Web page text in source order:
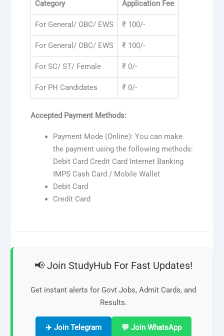
Category Application Fee
For General/ OBC/ EWS ₹ 100/-
For General/ OBC/ EWS ₹ 100/-
For SC/ ST/ Female ₹ 0/-
For PH Candidates ₹ 0/-
Accepted Payment Methods:
Payment Mode (Online): You can make
the payment using the following methods:
Debit Card Credit Card Internet Banking
IMPS Cash Card / Mobile Wallet
Debit Card
Credit Card
📢 Join StudyHub For Fast Updates!
Get instant alerts for Govt Jobs, Admit Cards, and
Results.
✈️ Join Telegram 💬 Join WhatsApp